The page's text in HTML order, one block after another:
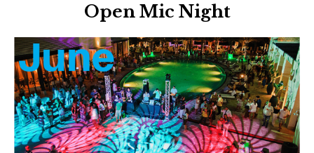
Open Mic Night